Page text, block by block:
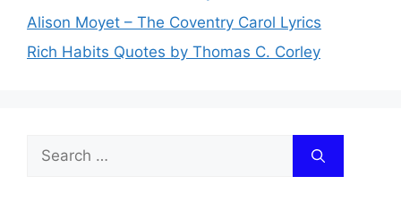
Alison Moyet – The Coventry Carol Lyrics
Rich Habits Quotes by Thomas C. Corley
Search
for: